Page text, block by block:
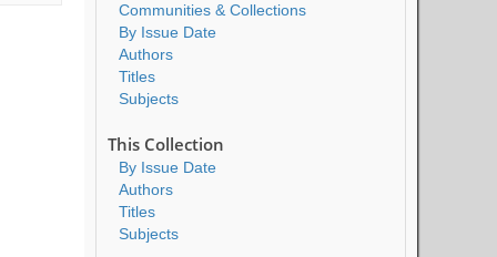
Communities & Collections
By Issue Date
Authors
Titles
Subjects
This Collection
By Issue Date
Authors
Titles
Subjects